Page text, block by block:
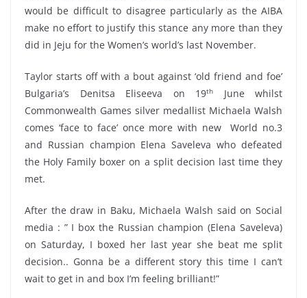
would be difficult to disagree particularly as the AIBA
make no effort to justify this stance any more than they
did in Jeju for the Women’s world’s last November.
Taylor starts off with a bout against ‘old friend and foe’
Bulgaria’s Denitsa Eliseeva on 19th
June whilst
Commonwealth Games silver medallist Michaela Walsh
comes ‘face to face’ once more with new World no.3
and Russian champion Elena Saveleva who defeated
the Holy Family boxer on a split decision last time they
met.
After the draw in Baku, Michaela Walsh said on Social
media : ” I box the Russian champion (Elena Saveleva)
on Saturday, I boxed her last year she beat me split
decision.. Gonna be a different story this time I can’t
wait to get in and box I’m feeling brilliant!”